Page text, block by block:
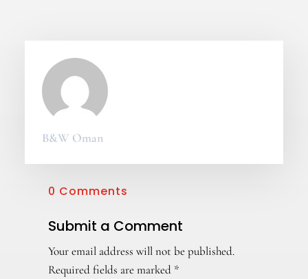
B&W Oman
0 Comments
Submit a Comment
Your email address will not be published.
Required fields are marked *